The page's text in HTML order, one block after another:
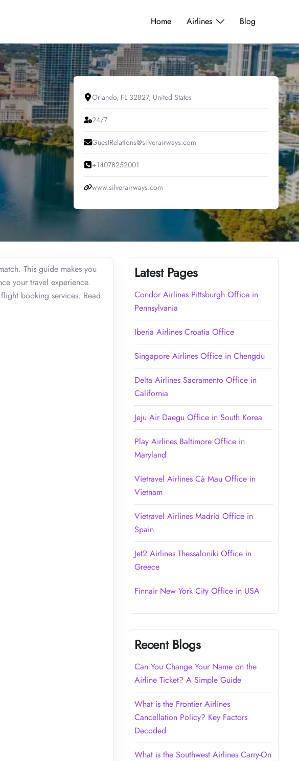
Home Airlines Blog
Orlando, FL 32827, United States
24/7
GuestRelations@silverairways.com
+14078252001
www.silverairways.com
This guide makes you
your travel experience.
booking services. Read
Latest Pages
Condor Airlines Pittsburgh Office in
Pennsylvania
Iberia Airlines Croatia Office
Singapore Airlines Office in Chengdu
Delta Airlines Sacramento Office in
California
Jeju Air Daegu Office in South Korea
Play Airlines Baltimore Office in
Maryland
Vietravel Airlines Cà Mau Office in
Vietnam
Vietravel Airlines Madrid Office in
Spain
Jet2 Airlines Thessaloniki Office in
Greece
Finnair New York City Office in USA
Recent Blogs
Can You Change Your Name on the
Airline Ticket? A Simple Guide
What is the Frontier Airlines
Cancellation Policy? Key Factors
Decoded
What is the Southwest Airlines Carry-On